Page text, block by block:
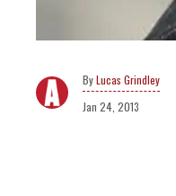
Lucas Grindley
Jan 24, 2013